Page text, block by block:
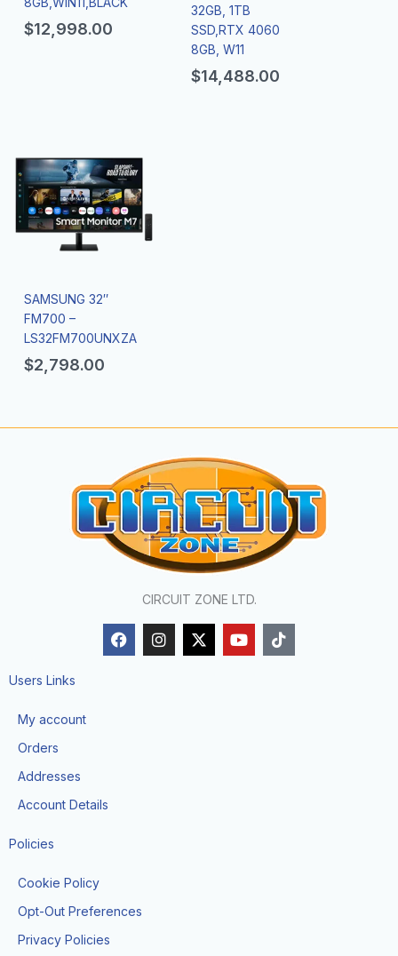
$12,998.00
32GB, 1TB
SSD,RTX 4060
8GB, W11
$14,488.00
SAMSUNG 32″
FM700 –
LS32FM700UNXZA
$2,798.00
CIRCUIT ZONE LTD.
F
a
I
n
X
-
Y
o
T
i
Users Links
My account
Orders
Addresses
Account Details
Policies
Cookie Policy
Opt-Out Preferences
Privacy Policies